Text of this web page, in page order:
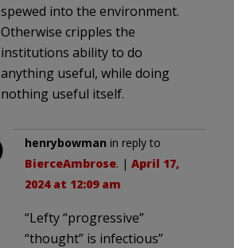
spewed into the environment.
Otherwise cripples the
institutions ability to do
anything useful, while doing
nothing useful itself.
henrybowman in reply to
BierceAmbrose. | April 17,
2024 at 12:09 am
“Lefty “progressive”
“thought” is infectious”